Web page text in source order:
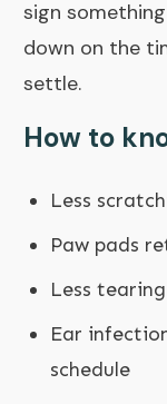
sign
down on the
settle.
How to
Less
Paw pads
Less
Ear
schedule